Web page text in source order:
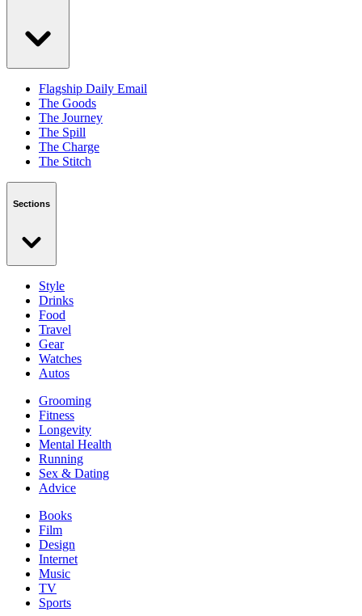
Flagship Daily Email
The Goods
The Journey
The Spill
The Charge
The Stitch
Sections
Style
Drinks
Food
Travel
Gear
Watches
Autos
Grooming
Fitness
Longevity
Mental Health
Running
Sex & Dating
Advice
Books
Film
Design
Internet
Music
TV
Sports